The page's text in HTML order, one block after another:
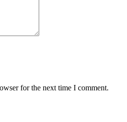
for the next time I comment.